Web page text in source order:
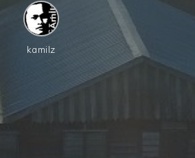
kamilz